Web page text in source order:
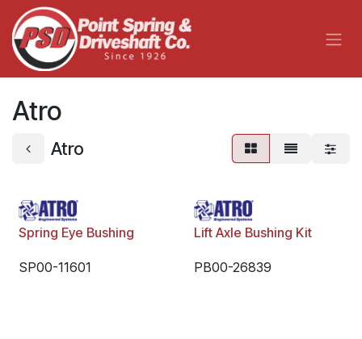
Skip to Content
Atro
Atro
Spring Eye Bushing
SP00-11601
Lift Axle Bushing Kit
PB00-26839